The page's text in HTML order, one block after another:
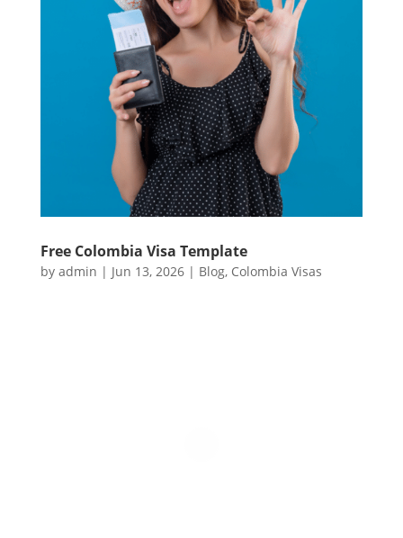
Free Colombia Visa Template
by admin | Jun 13, 2026| Blog, Colombia Visas